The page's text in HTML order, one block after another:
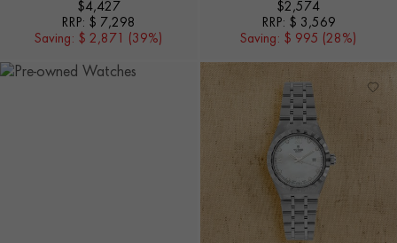
$4,427
RRP: $ 7,298
Saving: $ 2,871 (39%)
$2,574
RRP: $ 3,569
Saving: $ 995 (28%)